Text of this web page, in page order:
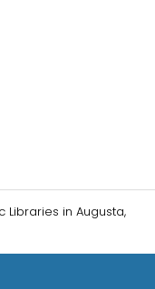
Libraries in Augusta,